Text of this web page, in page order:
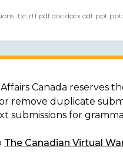
txt rtf pdf doc docx odt ppt
Canada reserves
remove duplicate
submissions for
The Canadian Virtual